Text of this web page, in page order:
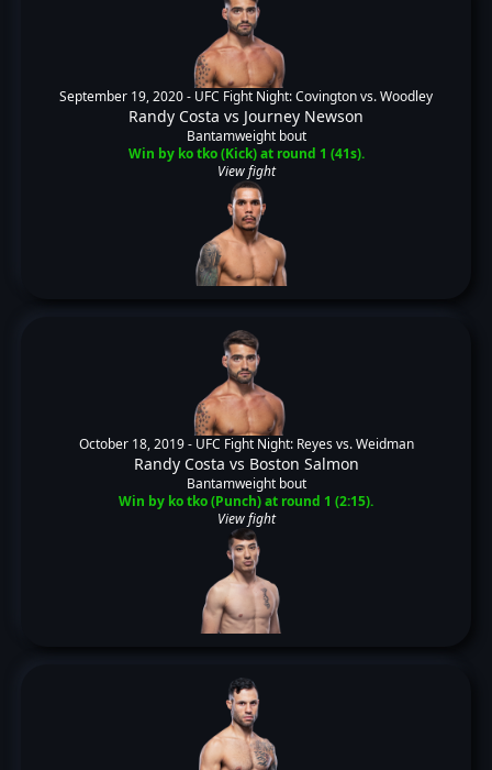
September 19, 2020 - UFC Fight Night: Covington vs. Woodley
Randy Costa vs Journey Newson
Bantamweight bout
Win by ko tko (Kick) at round 1 (41s).
View fight
October 18, 2019 - UFC Fight Night: Reyes vs. Weidman
Randy Costa vs Boston Salmon
Bantamweight bout
Win by ko tko (Punch) at round 1 (2:15).
View fight